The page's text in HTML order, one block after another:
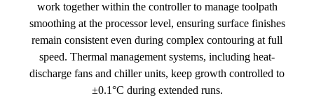
work together within the controller to manage toolpath
smoothing at the processor level, ensuring surface finishes
remain consistent even during complex contouring at full
speed. Thermal management systems, including heat-
discharge fans and chiller units, keep growth controlled to
±0.1°C during extended runs.